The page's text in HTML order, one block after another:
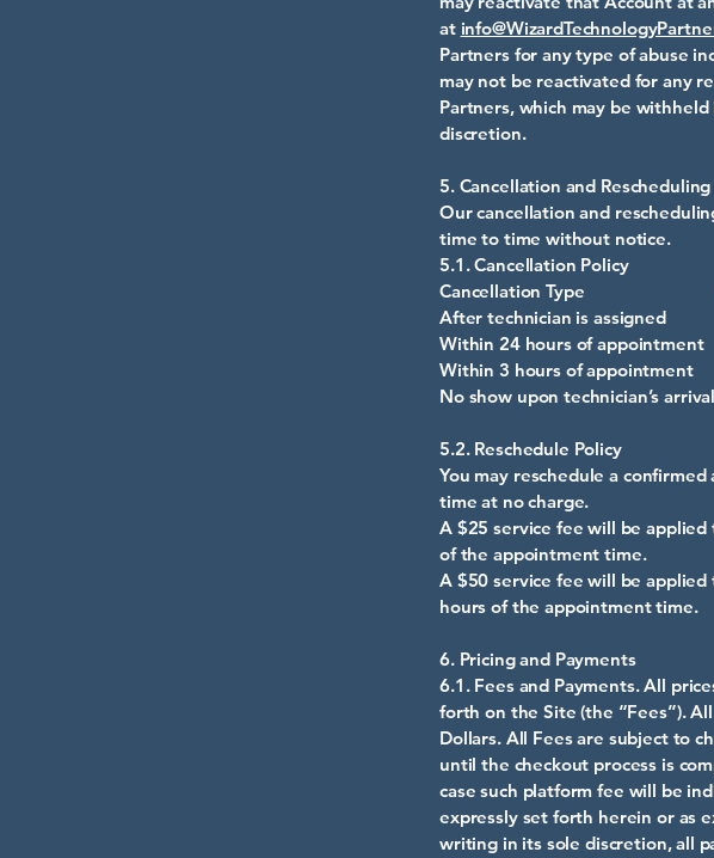
at
Partners for any type of abuse
may not be reactivated for any
Partners, which may be withheld
discretion.
5. Cancellation and Rescheduling
Our cancellation and
time to time without notice.
5.1. Cancellation Policy
Cancellation Type
After technician is
Within 24 hours of
Within 3 hours of
No show upon technician’s
5.2. Reschedule Policy
You may reschedule a
time at no charge.
A $25 service fee will be
of the appointment time.
A $50 service fee will be
hours of the appointment time.
6. Pricing and Payments
6.1. Fees and Payments. All
forth on the Site (the “Fees”).
Dollars. All Fees are subject to
until the checkout process is
case such platform fee will be
expressly set forth herein or as
writing in its sole discretion, all